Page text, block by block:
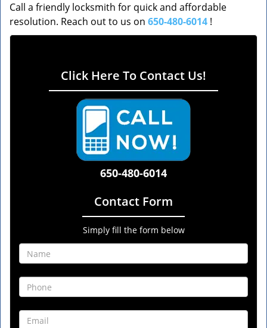
Call a friendly locksmith for quick and affordable
resolution. Reach out to us on 650-480-6014 !
Click Here To Contact Us!
650-480-6014
Contact Form
Simply fill the form below